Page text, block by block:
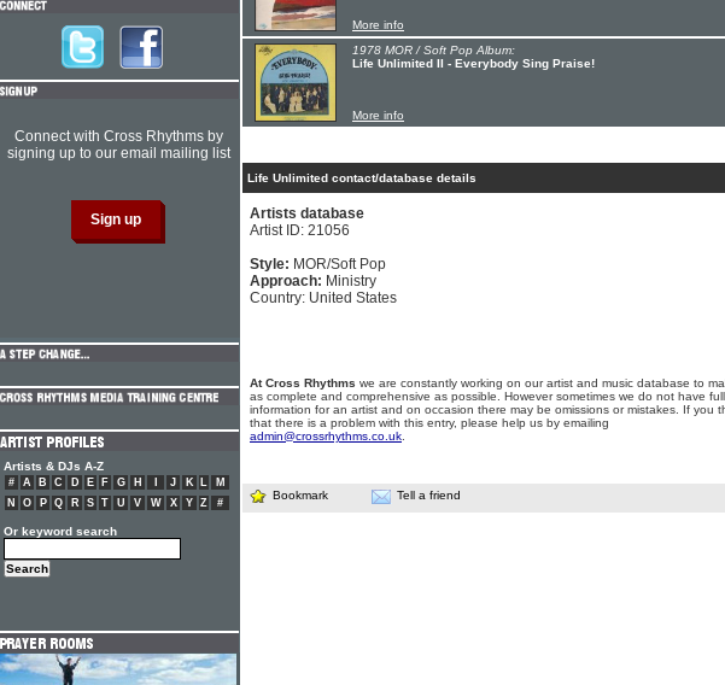
More info
1978 MOR / Soft Pop Album:
Life Unlimited II - Everybody Sing Praise!
More info
Life Unlimited contact/database details
Artists database
Artist ID: 21056
Style: MOR/Soft Pop
Approach: Ministry
Country: United States
At Cross Rhythms we are constantly working on our artist and music database to
as complete and comprehensive as possible. However sometimes we do not have full
information for an artist and on occasion there may be omissions or mistakes. If you
that there is a problem with this entry, please help us by emailing
admin@crossrhythms.co.uk
Bookmark Tell a friend
Connect with Cross Rhythms by
signing up to our email mailing list
Artists & DJs A-Z
# A B C D E F G H J K L
M
N
O P Q R S T U V W X Y Z #
Or keyword search